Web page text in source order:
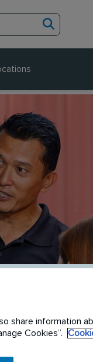
share information
Cookies”.